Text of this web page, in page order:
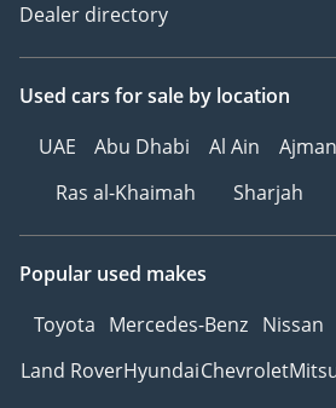
Dealer directory
Used cars for sale by location
UAE
Abu Dhabi Al Ain Ajman
Ras al-Khaimah
Sharjah
Popular used makes
Toyota Mercedes-Benz Nissan
Land RoverHyundaiChevrolet